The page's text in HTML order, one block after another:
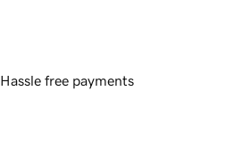
Hassle free payments